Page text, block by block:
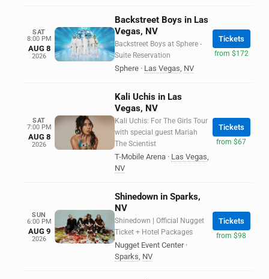
SAT
8:00 PM
AUG 8
2026
Backstreet Boys in Las
Vegas, NV
Backstreet Boys at Sphere -
Suite Reservation
Sphere · Las Vegas, NV
Tickets
from $172
SAT
7:00 PM
AUG 8
2026
Kali Uchis in Las
Vegas, NV
Kali Uchis: For The Girls Tour
with special guest Mariah
The Scientist
T-Mobile Arena · Las Vegas,
NV
Tickets
from $67
SUN
6:00 PM
AUG 9
2026
Shinedown in Sparks,
NV
Shinedown | Official Nugget
Ticket + Hotel Packages
Nugget Event Center ·
Sparks, NV
Tickets
from $98